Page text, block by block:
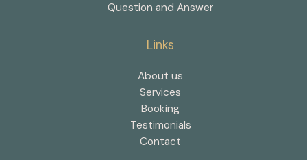
Question and Answer
Links
About us
Services
Booking
Testimonials
Contact